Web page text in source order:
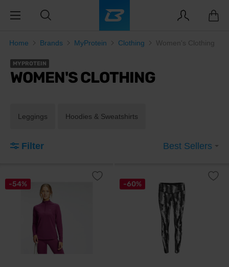
Home Brands MyProtein Clothing Women's Clothing
MYPROTEIN
WOMEN'S CLOTHING
Leggings Hoodies & Sweatshirts
Filter Best Sellers
-54% -60%